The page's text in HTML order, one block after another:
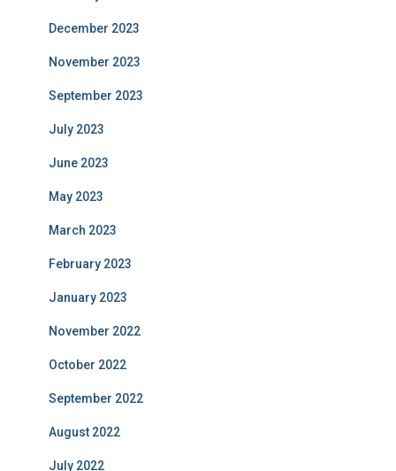
December 2023
November 2023
September 2023
July 2023
June 2023
May 2023
March 2023
February 2023
January 2023
November 2022
October 2022
September 2022
August 2022
July 2022